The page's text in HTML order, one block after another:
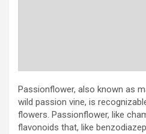
Passionflower, also known as
wild passion vine, is
flowers. Passionflower, like
flavonoids that, like